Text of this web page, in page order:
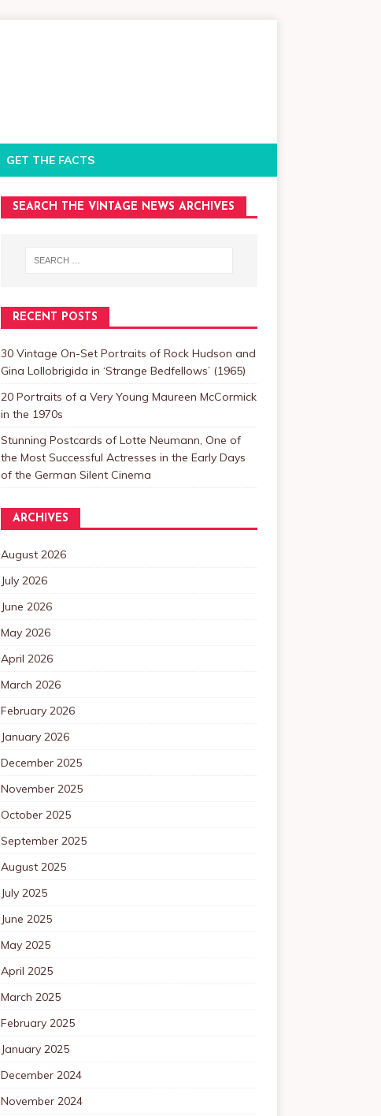
GET THE FACTS
SEARCH THE VINTAGE NEWS ARCHIVES
RECENT POSTS
30 Vintage On-Set Portraits of Rock Hudson and
Gina Lollobrigida in ‘Strange Bedfellows’ (1965)
20 Portraits of a Very Young Maureen McCormick
in the 1970s
Stunning Postcards of Lotte Neumann, One of
the Most Successful Actresses in the Early Days
of the German Silent Cinema
ARCHIVES
August 2026
July 2026
June 2026
May 2026
April 2026
March 2026
February 2026
January 2026
December 2025
November 2025
October 2025
September 2025
August 2025
July 2025
June 2025
May 2025
April 2025
March 2025
February 2025
January 2025
December 2024
November 2024